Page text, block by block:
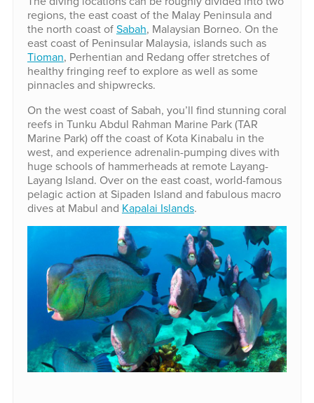
regions, the east coast of the Malay Peninsula and
the north coast ofSabah, Malaysian Borneo. On the
east coast of Peninsular Malaysia, islands such as
Tioman, Perhentian and Redang offer stretches of
healthy fringing reef to explore as well as some
pinnacles and shipwrecks.
On the west coast of Sabah, you’ll find stunning coral
reefs in Tunku Abdul Rahman Marine Park (TAR
Marine Park) off the coast of Kota Kinabalu in the
west, and experience adrenalin-pumping dives with
huge schools of hammerheads at remote Layang-
Layang Island. Over on the east coast, world-famous
pelagic action at Sipaden Island and fabulous macro
dives at Mabul and Kapalai Islands.